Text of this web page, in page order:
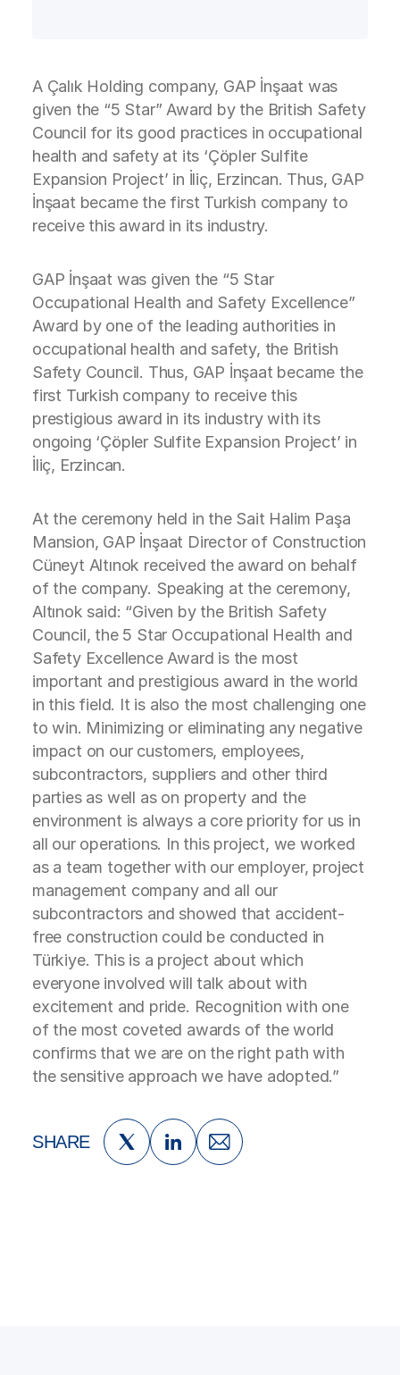
A Çalık Holding company, GAP İnşaat was
given the “5 Star” Award by the British Safety
Council for its good practices in occupational
health and safety at its ‘Çöpler Sulfite
Expansion Project’ in İliç, Erzincan. Thus, GAP
İnşaat became the first Turkish company to
receive this award in its industry.
GAP İnşaat was given the “5 Star
Occupational Health and Safety Excellence”
Award by one of the leading authorities in
occupational health and safety, the British
Safety Council. Thus, GAP İnşaat became the
first Turkish company to receive this
prestigious award in its industry with its
ongoing ‘Çöpler Sulfite Expansion Project’ in
İliç, Erzincan.
At the ceremony held in the Sait Halim Paşa
Mansion, GAP İnşaat Director of Construction
Cüneyt Altınok received the award on behalf
of the company. Speaking at the ceremony,
Altınok said: “Given by the British Safety
Council, the 5 Star Occupational Health and
Safety Excellence Award is the most
important and prestigious award in the world
in this field. It is also the most challenging one
to win. Minimizing or eliminating any negative
impact on our customers, employees,
subcontractors, suppliers and other third
parties as well as on property and the
environment is always a core priority for us in
all our operations. In this project, we worked
as a team together with our employer, project
management company and all our
subcontractors and showed that accident-
free construction could be conducted in
Türkiye. This is a project about which
everyone involved will talk about with
excitement and pride. Recognition with one
of the most coveted awards of the world
confirms that we are on the right path with
the sensitive approach we have adopted.”
SHARE